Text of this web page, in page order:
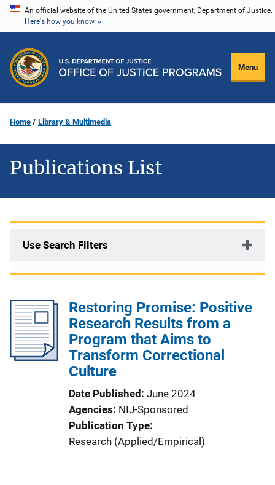
Skip
content
An official website of the United States government, Department of Justice.
Here's how you know
Menu
Home Library & Multimedia
Publications List
Use Search Filters
Restoring Promise: Positive
Research Results from a
Program that Aims to
Transform Correctional
Culture
Date Published June 2024
Agencies NIJ-Sponsored
Publication Type
Research (Applied/Empirical)